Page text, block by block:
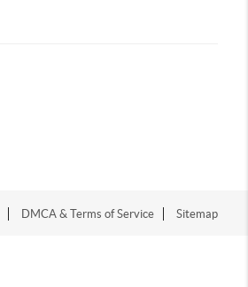
DMCA & Terms of Service Sitemap